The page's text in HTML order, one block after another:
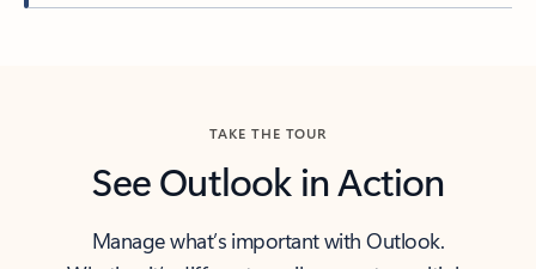
TAKE THE TOUR
See Outlook in Action
Manage what’s important with Outlook.